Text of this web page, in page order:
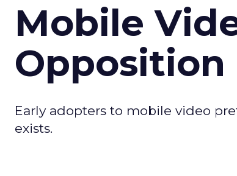
Mobile
Opposition
Early adopters to mobile video
exists.